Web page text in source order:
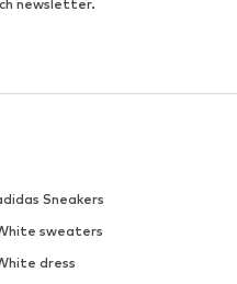
newsletter.
Sneakers
sweaters
dress